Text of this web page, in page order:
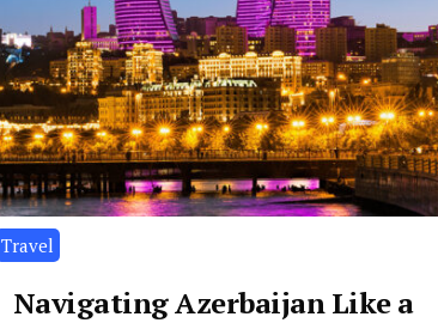
Travel
Navigating Azerbaijan Like a